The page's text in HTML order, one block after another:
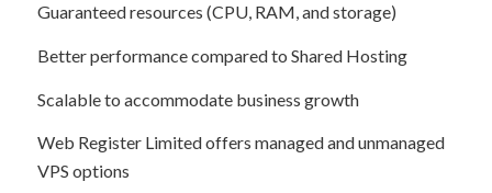
Guaranteed resources (CPU, RAM, and storage)
Better performance compared to Shared Hosting
Scalable to accommodate business growth
Web Register Limited offers managed and unmanaged
VPS options